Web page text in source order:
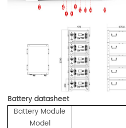
Battery datasheet
Battery Module
Model